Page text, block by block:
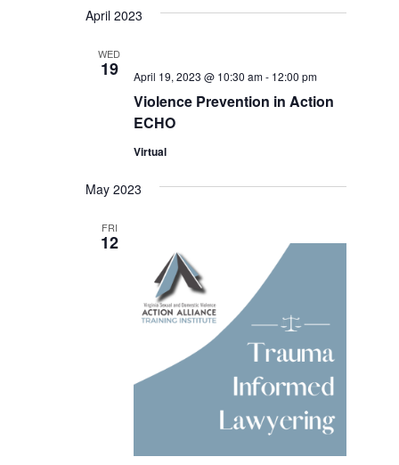
April 2023
WED
19
Violence Prevention in Action
ECHO
April 19, 2023 @ 10:30 am- 12:00 pm
Virtual
May 2023
FRI
12